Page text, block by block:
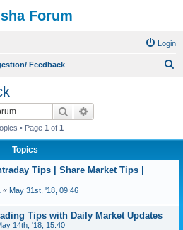
Forum
Login
Feedback
Search
• Page 1 of 1
Topics
Tips | Share Market Tips |
« May 31st, '18, 09:46
Tips with Daily Market Updates
14th, '18, 15:40